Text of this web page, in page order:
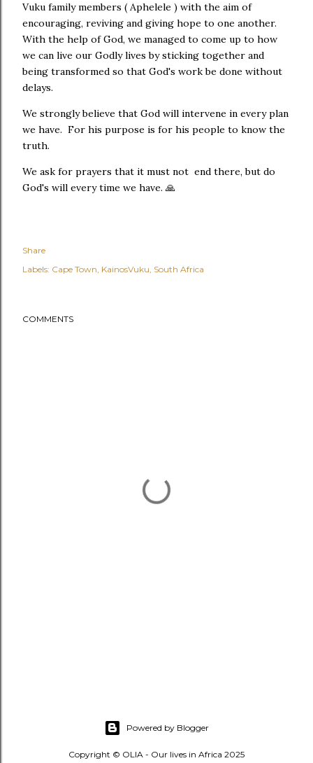
Vuku family members ( Aphelele ) with the aim of
encouraging, reviving and giving hope to one another.
With the help of God, we managed to come up to how
we can live our Godly lives by sticking together and
being transformed so that God's work be done without
delays.
We strongly believe that God will intervene in every plan
we have. For his purpose is for his people to know the
truth.
We ask for prayers that it must not end there, but do
God's will every time we have. 🙏
Share
Labels: Cape Town KainosVuku South Africa
COMMENTS
Powered by Blogger
Copyright © OLIA - Our lives in Africa 2025